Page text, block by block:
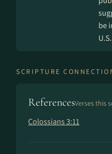
be
SCRIPTURE
ReferencesVerses this
Colossians 3:11